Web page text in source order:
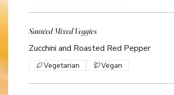
Sautéed Mixed Veggies
Zucchini and Roasted Red Pepper
Vegetarian Vegan